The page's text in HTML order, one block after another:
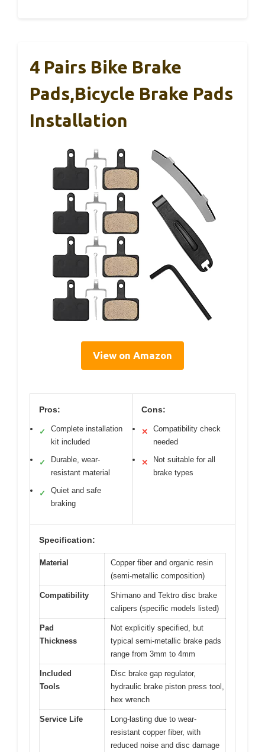
4 Pairs Bike Brake
Pads,Bicycle Brake Pads
Installation
View on Amazon
Pros:
✓
Complete installation
kit included
✓
Durable, wear-
resistant material
✓
Quiet and safe
braking
Cons:
✕
Compatibility check
needed
✕
Not suitable for all
brake types
Specification:
Material
Copper fiber and organic resin
(semi-metallic composition)
Compatibility
Shimano and Tektro disc brake
calipers (specific models listed)
Pad
Thickness
Not explicitly specified, but
typical semi-metallic brake pads
range from 3mm to 4mm
Included
Tools
Disc brake gap regulator,
hydraulic brake piston press tool,
hex wrench
Service Life
Long-lasting due to wear-
resistant copper fiber, with
reduced noise and disc damage